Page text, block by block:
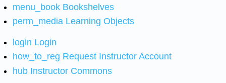
menu_book Bookshelves
perm_media Learning Objects
login Login
how_to_reg Request Instructor Account
hub Instructor Commons